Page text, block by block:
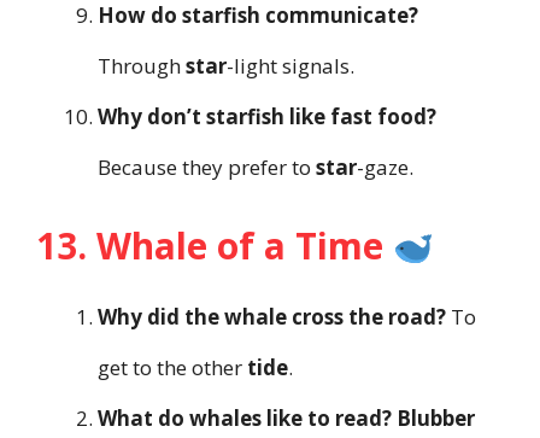
How do starfish communicate?
Throughstar-light signals.
Why don’t starfish like fast food?
Because they prefer to star-gaze.
13. Whale of a Time
Why did the whale cross the road? To
get to the other tide.
What do whales like to read? Blubber